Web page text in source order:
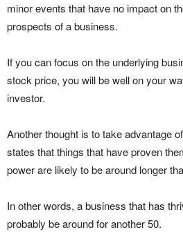
minor events that have no impact on
prospects of a business.
If you can focus on the underlying
stock price, you will be well on your
investor.
Another thought is to take advantage
states that things that have proven
power are likely to be around longer
In other words, a business that has
probably be around for another 50.